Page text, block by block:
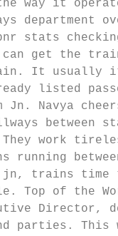
way it
department
stats
can get the
It usually
listed
Jn. Navya
between
work
running
jn, trains
Top of the
Director,
parties. This